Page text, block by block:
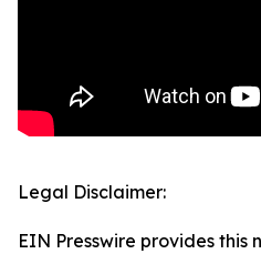
Legal Disclaimer:
EIN Presswire provides this